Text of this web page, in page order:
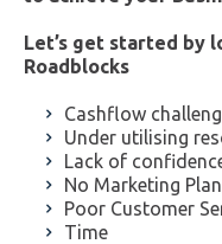
Let’s get started by
Roadblocks
Cashflow
Under utilising
Lack of
No Marketing Plan
Poor Customer
Time